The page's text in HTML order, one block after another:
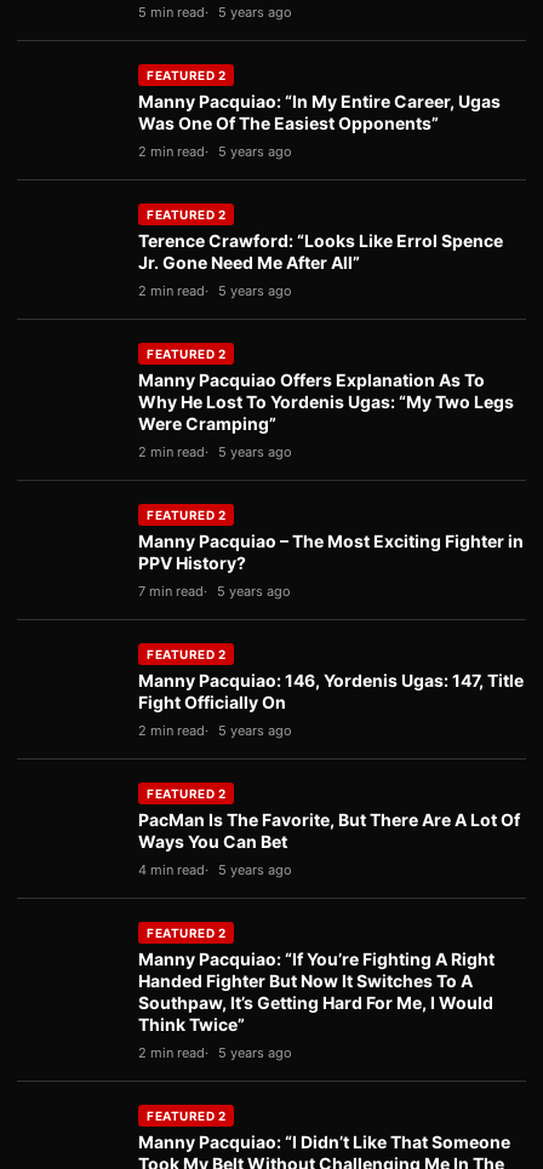
5 min read 5 years ago
FEATURED 2
Manny Pacquiao: “In My Entire Career, Ugas
Was One Of The Easiest Opponents”
2 min read 5 years ago
FEATURED 2
Terence Crawford: “Looks Like Errol Spence
Jr. Gone Need Me After All”
2 min read 5 years ago
FEATURED 2
Manny Pacquiao Offers Explanation As To
Why He Lost To Yordenis Ugas: “My Two Legs
Were Cramping”
2 min read 5 years ago
FEATURED 2
Manny Pacquiao – The Most Exciting Fighter in
PPV History?
7 min read 5 years ago
FEATURED 2
Manny Pacquiao: 146, Yordenis Ugas: 147, Title
Fight Officially On
2 min read 5 years ago
FEATURED 2
PacMan Is The Favorite, But There Are A Lot Of
Ways You Can Bet
4 min read 5 years ago
FEATURED 2
Manny Pacquiao: “If You’re Fighting A Right
Handed Fighter But Now It Switches To A
Southpaw, It’s Getting Hard For Me, I Would
Think Twice”
2 min read 5 years ago
FEATURED 2
Manny Pacquiao: “I Didn’t Like That Someone
Took My Belt Without Challenging Me In The